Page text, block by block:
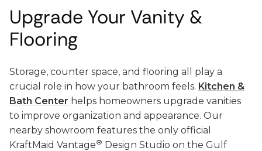
Upgrade Your Vanity &
Flooring
Storage, counter space, and flooring all play a
crucial role in how your bathroom feels. Kitchen &
Bath Center helps homeowners upgrade vanities
to improve organization and appearance. Our
nearby showroom features the only official
KraftMaid Vantage® Design Studio on the Gulf